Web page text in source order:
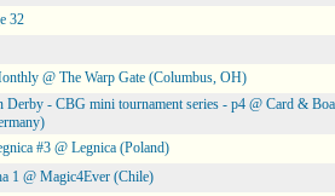
32
@ The Warp Gate (Columbus, OH)
Derby - CBG mini tournament series - p4 @ Card &
#3 @ Legnica (Poland)
1 @ Magic4Ever (Chile)